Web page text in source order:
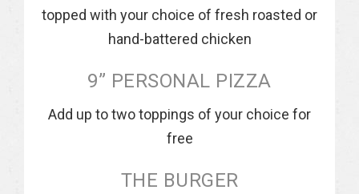
topped with your choice of fresh roasted or
hand-battered chicken
9” PERSONAL PIZZA
Add up to two toppings of your choice for
free
THE BURGER